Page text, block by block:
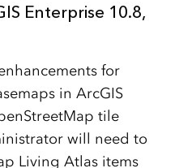
Enterprise 10.8,
for
in ArcGIS
tile
will need to
Living Atlas items